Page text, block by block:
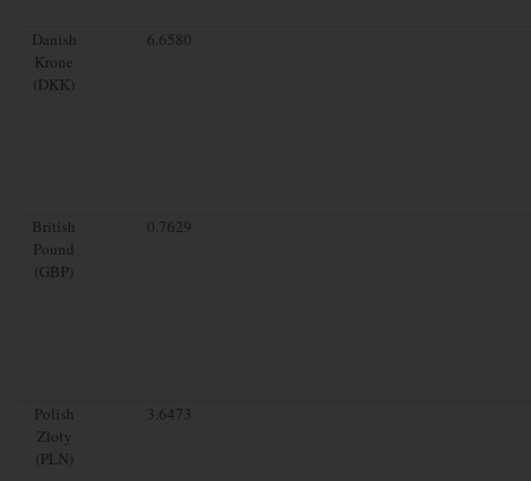
Danish
Krone
(DKK)
6.6580
British
Pound
(GBP)
0.7629
Polish
Zloty
(PLN)
3.6473